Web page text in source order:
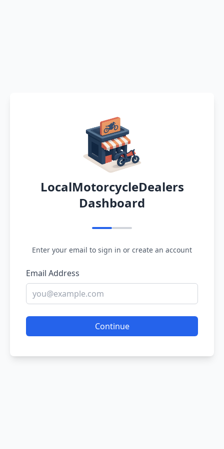
LocalMotorcycleDealers
Dashboard
Enter your email to sign in or create an account
Email Address
Continue